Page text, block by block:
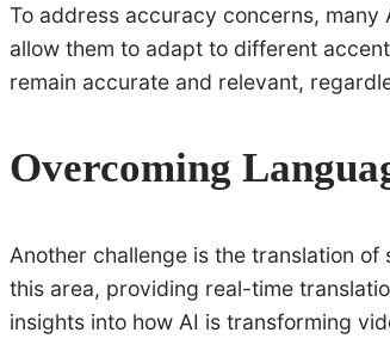
To address accuracy concerns,
allow them to adapt to different
remain accurate and relevant,
Overcoming
Another challenge is the translation
this area, providing real-time
insights into how AI is transforming